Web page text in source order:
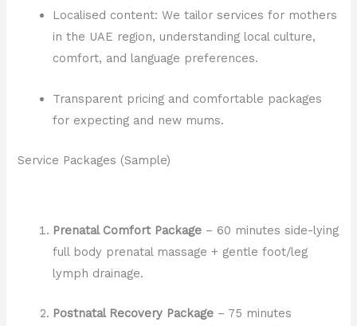
Localised content: We tailor services for mothers
in the UAE region, understanding local culture,
comfort, and language preferences.
Transparent pricing and comfortable packages
for expecting and new mums.
Service Packages (Sample)
Prenatal Comfort Package – 60 minutes side-lying
full body prenatal massage + gentle foot/leg
lymph drainage.
Postnatal Recovery Package – 75 minutes